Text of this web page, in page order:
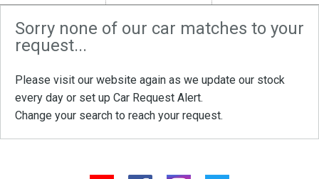
Sorry none of our car matches to your
request...
Please visit our website again as we update our stock
every day or set up Car Request Alert.
Change your search to reach your request.